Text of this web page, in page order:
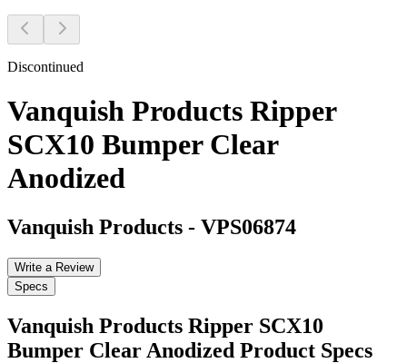
Discontinued
Vanquish Products Ripper
SCX10 Bumper Clear
Anodized
Vanquish Products - VPS06874
Write a Review
Specs
Vanquish Products Ripper SCX10
Bumper Clear Anodized Product Specs